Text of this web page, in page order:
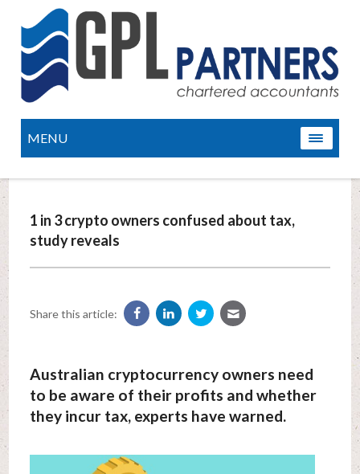
MENU
1 in 3 crypto owners confused about tax,
study reveals
Share this article:
Australian cryptocurrency owners need
to be aware of their profits and whether
they incur tax, experts have warned.